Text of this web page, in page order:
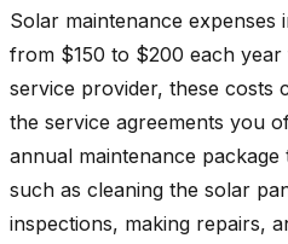
Solar maintenance expenses
from $150 to $200 each
service provider, these costs
the service agreements you
annual maintenance
such as cleaning the solar
inspections, making repairs,